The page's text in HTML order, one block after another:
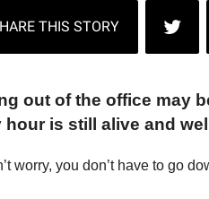
out of the office may
hour is still alive and
worry, you don’t have to go